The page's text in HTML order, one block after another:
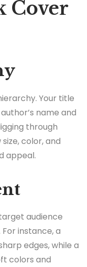
Cover
Your title
name and
through
color, and
appeal.
audience
instance, a
edges, while a
colors and